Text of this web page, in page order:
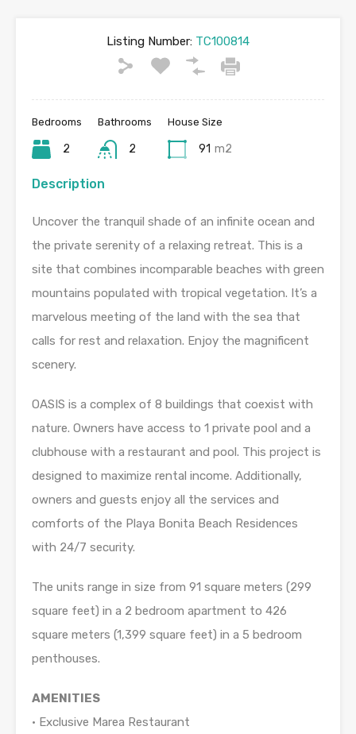
Listing Number: TC100814
Bedrooms
2
Bathrooms
2
House Size
91 m2
Description
Uncover the tranquil shade of an infinite ocean and
the private serenity of a relaxing retreat. This is a
site that combines incomparable beaches with green
mountains populated with tropical vegetation. It’s a
marvelous meeting of the land with the sea that
calls for rest and relaxation. Enjoy the magnificent
scenery.
OASIS is a complex of 8 buildings that coexist with
nature. Owners have access to 1 private pool and a
clubhouse with a restaurant and pool. This project is
designed to maximize rental income. Additionally,
owners and guests enjoy all the services and
comforts of the Playa Bonita Beach Residences
with 24/7 security.
The units range in size from 91 square meters (299
square feet) in a 2 bedroom apartment to 426
square meters (1,399 square feet) in a 5 bedroom
penthouses.
AMENITIES
• Exclusive Marea Restaurant